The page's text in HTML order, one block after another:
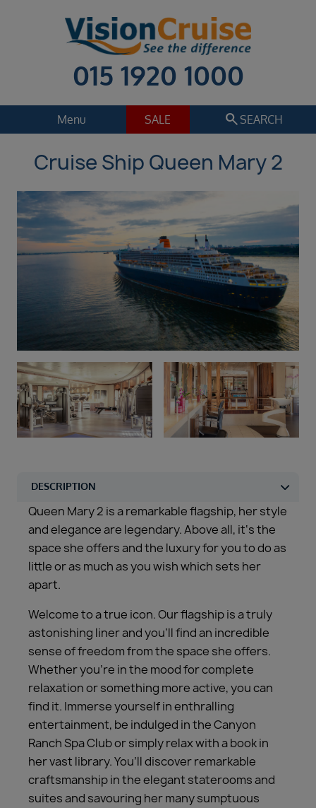
015 1920 1000
Menu SALE search SEARCH
Cruise
Holiday Extras
Regions
Select
Cruise line
Select
Departure date
Sep 2026
Duration
Departure port
Select
SEARCH
Sail from the UK
Cruise Ship Queen Mary 2
Queen Mary 2 is a remarkable flagship, her style
and elegance are legendary. Above all, it‘s the
space she offers and the luxury for you to do as
little or as much as you wish which sets her
apart.
Welcome to a true icon. Our flagship is a truly
astonishing liner and you’ll find an incredible
sense of freedom from the space she offers.
Whether you’re in the mood for complete
relaxation or something more active, you can
find it. Immerse yourself in enthralling
entertainment, be indulged in the Canyon
Ranch Spa Club or simply relax with a book in
her vast library. You’ll discover remarkable
craftsmanship in the elegant staterooms and
suites and savouring her many sumptuous